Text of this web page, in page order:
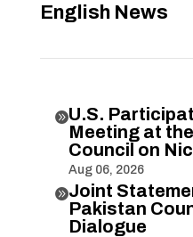
English News
U.S.
Meeting at
Council on
Aug 06, 2026
Joint
Pakistan
Dialogue